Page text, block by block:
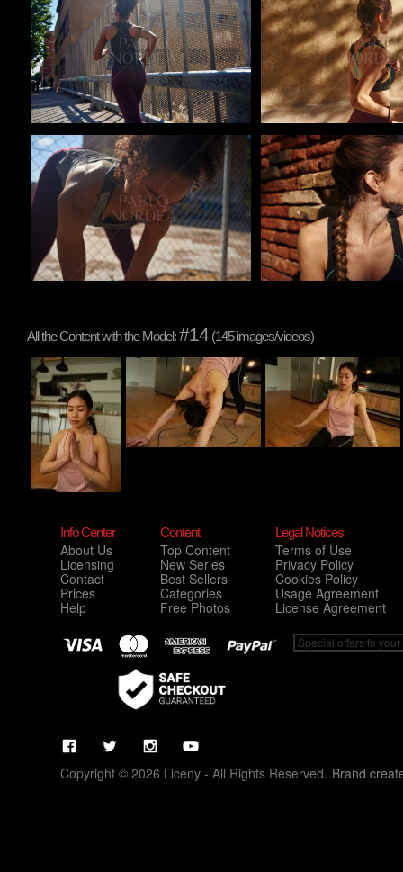
Pablo Studio Pablo Studio
All the Content with the Model:#14 (145 images/videos)
Info Center
About Us
Licensing
Contact
Prices
Help
Content
Top Content
New Series
Best Sellers
Categories
Free Photos
Legal Notices
Terms of Use
Privacy Policy
Cookies Policy
Usage Agreement
License Agreement
Copyright © 2026 Liceny - All Rights Reserved. Brand